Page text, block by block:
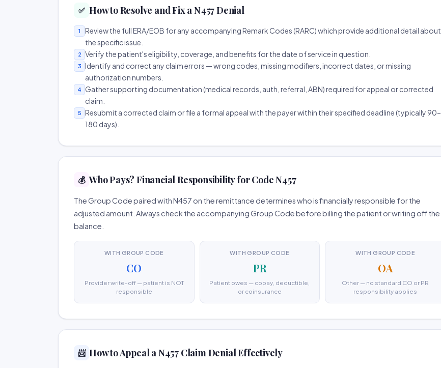
✅ How to Resolve and Fix a N457 Denial
1
Review the full ERA/EOB for any accompanying Remark Codes (RARC) which provide additional detail about
the specific issue.
2 Verify the patient's eligibility, coverage, and benefits for the date of service in question.
3
Identify and correct any claim errors — wrong codes, missing modifiers, incorrect dates, or missing
authorization numbers.
4
Gather supporting documentation (medical records, auth, referral, ABN) required for appeal or corrected
claim.
5
Resubmit a corrected claim or file a formal appeal with the payer within their specified deadline (typically 90–
180 days).
💰 Who Pays? Financial Responsibility for Code N457
The Group Code paired with N457 on the remittance determines who is financially responsible for the
adjusted amount. Always check the accompanying Group Code before billing the patient or writing off the
balance.
WITH GROUP CODE
CO
Provider write-off — patient is NOT
responsible
WITH GROUP CODE
PR
Patient owes — copay, deductible,
or coinsurance
WITH GROUP CODE
OA
Other — no standard CO or PR
responsibility applies
📨 How to Appeal a N457 Claim Denial Effectively